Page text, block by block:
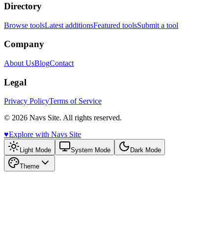
Directory
Browse toolsLatest additionsFeatured toolsSubmit a tool
Company
About UsBlogContact
Legal
Privacy PolicyTerms of Service
© 2026 Navs Site. All rights reserved.
♥️Explore with Navs Site
Light Mode System Mode Dark Mode
Theme